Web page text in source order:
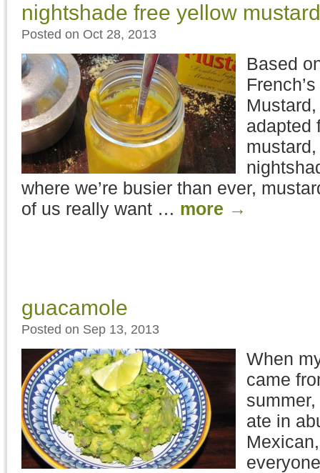
nightshade free yellow mustard
Posted on Oct 28, 2013
Based
adapted
where we’re busier than ever,
of us really want … more →
guacamole
Posted on Sep 13, 2013
When
came
ate in